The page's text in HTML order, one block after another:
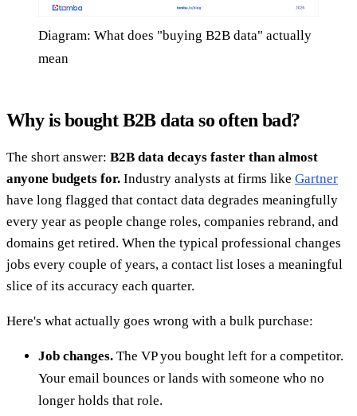
Diagram: What does "buying B2B data" actually
mean
Why is bought B2B data so often bad?
The short answer: B2B data decays faster than almost
anyone budgets for. Industry analysts at firms like Gartner
have long flagged that contact data degrades meaningfully
every year as people change roles, companies rebrand, and
domains get retired. When the typical professional changes
jobs every couple of years, a contact list loses a meaningful
slice of its accuracy each quarter.
Here's what actually goes wrong with a bulk purchase:
Job changes. The VP you bought left for a competitor.
Your email bounces or lands with someone who no
longer holds that role.